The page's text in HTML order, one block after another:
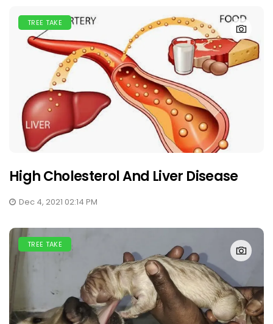
TREE TAKE
High Cholesterol And Liver Disease
Dec 4, 2021 02:14 PM
TREE TAKE